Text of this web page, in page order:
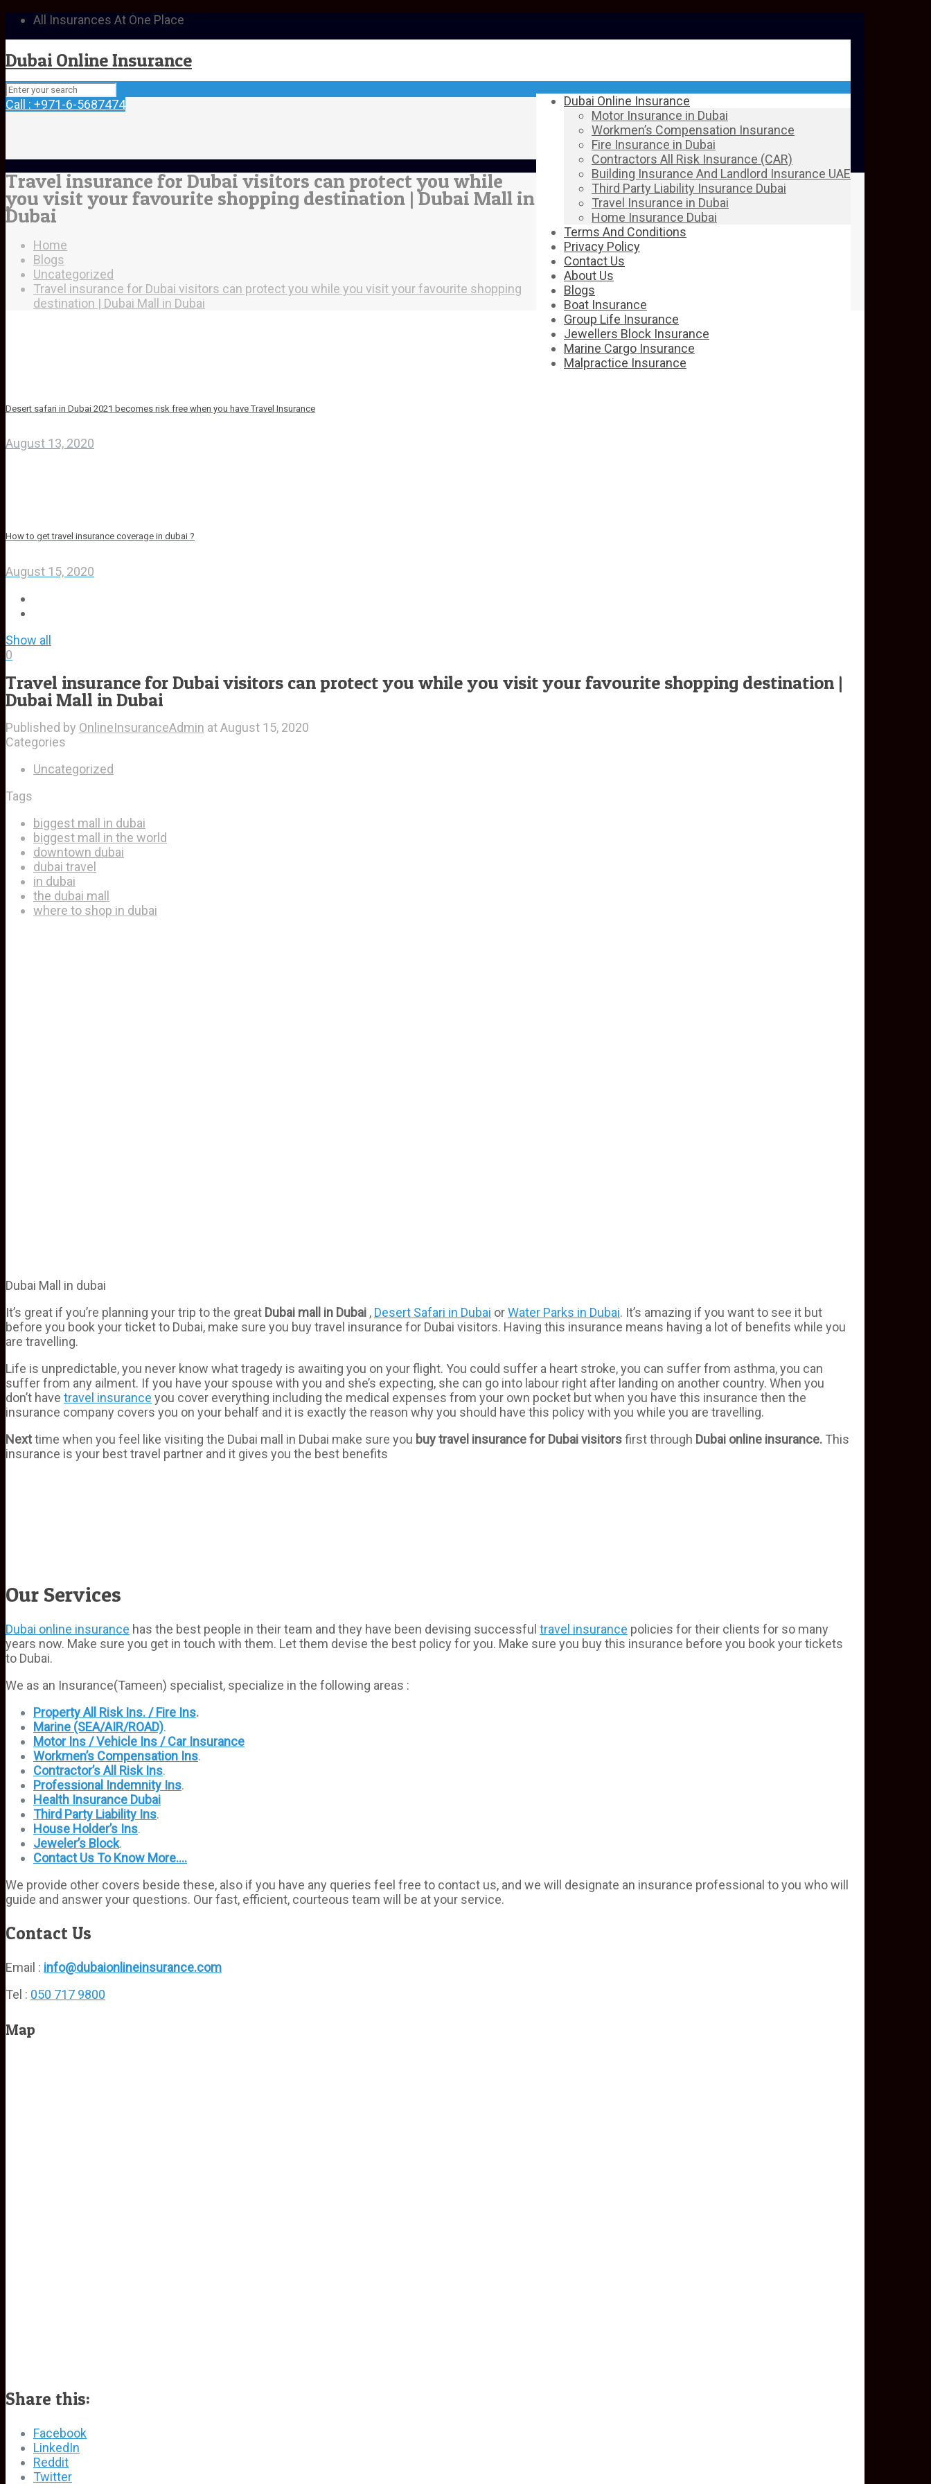
All Insurances At One Place
Dubai Online Insurance
Dubai Online Insurance
Motor Insurance in Dubai
Workmen’s Compensation Insurance
Fire Insurance in Dubai
Contractors All Risk Insurance (CAR)
Building Insurance And Landlord Insurance UAE
Third Party Liability Insurance Dubai
Travel Insurance in Dubai
Home Insurance Dubai
Terms And Conditions
Privacy Policy
Contact Us
About Us
Blogs
Boat Insurance
Group Life Insurance
Jewellers Block Insurance
Marine Cargo Insurance
Malpractice Insurance
Call : +971-6-5687474
Travel insurance for Dubai visitors can protect you while
you visit your favourite shopping destination | Dubai Mall in
Dubai
Home
Blogs
Uncategorized
Travel insurance for Dubai visitors can protect you while you visit your favourite shopping
destination | Dubai Mall in Dubai
Desert safari in Dubai 2021 becomes risk free when you have Travel Insurance
August 13, 2020
How to get travel insurance coverage in dubai ?
August 15, 2020
Show all
0
Travel insurance for Dubai visitors can protect you while you visit your favourite shopping destination |
Dubai Mall in Dubai
Published by OnlineInsuranceAdmin atAugust 15, 2020
Categories
Uncategorized
Tags
biggest mall in dubai
biggest mall in the world
downtown dubai
dubai travel
in dubai
the dubai mall
where to shop in dubai
Dubai Mall in dubai
It’s great if you’re planning your trip to the great Dubai mall in Dubai , Desert Safari in Dubai orWater Parks in Dubai. It’s amazing if you want to see it but
before you book your ticket to Dubai, make sure you buy travel insurance for Dubai visitors. Having this insurance means having a lot of benefits while you
are travelling.
Life is unpredictable, you never know what tragedy is awaiting you on your flight. You could suffer a heart stroke, you can suffer from asthma, you can
suffer from any ailment. If you have your spouse with you and she’s expecting, she can go into labour right after landing on another country. When you
don’t have travel insurance you cover everything including the medical expenses from your own pocket but when you have this insurance then the
insurance company covers you on your behalf and it is exactly the reason why you should have this policy with you while you are travelling.
Nexttime when you feel like visiting the Dubai mall in Dubai make sure you buy travel insurance for Dubai visitorsfirst through Dubai online insurance. This
insurance is your best travel partner and it gives you the best benefits
Our Services
Dubai online insurance has the best people in their team and they have been devising successful travel insurance policies for their clients for so many
years now. Make sure you get in touch with them. Let them devise the best policy for you. Make sure you buy this insurance before you book your tickets
to Dubai.
We as an Insurance(Tameen) specialist, specialize in the following areas :
Property All Risk Ins. / Fire Ins.
Marine (SEA/AIR/ROAD).
Motor Ins / Vehicle Ins / Car Insurance
Workmen’s Compensation Ins.
Contractor’s All Risk Ins.
Professional Indemnity Ins.
Health Insurance Dubai
Third Party Liability Ins.
House Holder’s Ins.
Jeweler’s Block.
Contact Us To Know More….
We provide other covers beside these, also if you have any queries feel free to contact us, and we will designate an insurance professional to you who will
guide and answer your questions. Our fast, efficient, courteous team will be at your service.
Contact Us
Email : info@dubaionlineinsurance.com
Tel : 050 717 9800
Map
Share this:
Facebook
LinkedIn
Reddit
Twitter